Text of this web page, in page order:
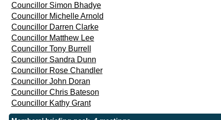
Councillor Simon Bhadye
Councillor Michelle Arnold
Councillor Darren Clarke
Councillor Matthew Lee
Councillor Tony Burrell
Councillor Sandra Dunn
Councillor Rose Chandler
Councillor John Doran
Councillor Chris Bateson
Councillor Kathy Grant